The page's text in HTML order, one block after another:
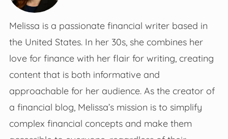
Melissa is a passionate financial writer based in
the United States. In her 30s, she combines her
love for finance with her flair for writing, creating
content that is both informative and
approachable for her audience. As the creator of
a financial blog, Melissa’s mission is to simplify
complex financial concepts and make them